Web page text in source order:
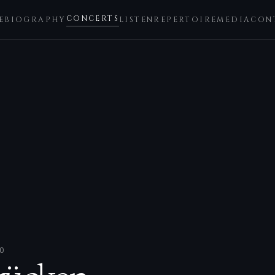
BIOGRAPHY CONCERTS LISTENREPERTOIREMEDIA